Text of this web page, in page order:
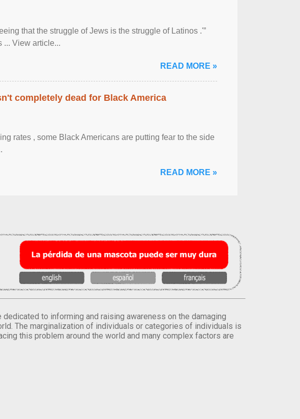
that the struggle of Jews is the struggle of Latinos .'”
... View article...
READ MORE »
completely dead for Black America
rates , some Black Americans are putting fear to the side
READ MORE »
to informing and raising awareness on the damaging
The marginalization of individuals or categories of individuals is
this problem around the world and many complex factors are